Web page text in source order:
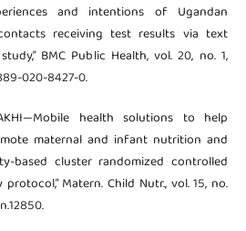
and intentions of Ugandan
receiving test results via text
BMC Public Health, vol. 20, no. 1,
020-8427-0.
health solutions to help
maternal and infant nutrition and
based cluster randomized controlled
Matern. Child Nutr., vol. 15, no.